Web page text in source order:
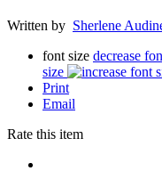
Written by Sherlene
font size decrease
size
Print
Email
Rate this item